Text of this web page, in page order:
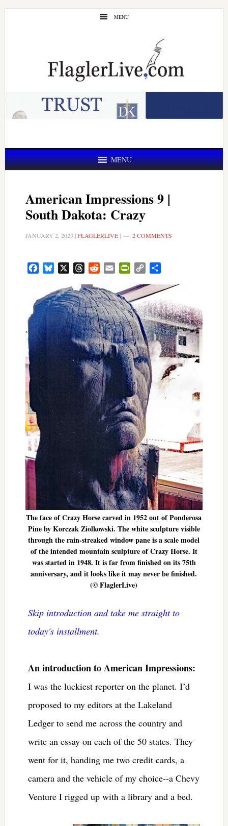
Skip
Skip
MENU
MENU
American Impressions 9 |
South Dakota: Crazy
JANUARY 2, 2023 |FLAGLERLIVE| 2 COMMENTS
FacebookBluesky ThreadsRedditEmail PrintFriendly
Copy
The face of Crazy Horse carved in 1952 out of Ponderosa
Pine by Korczak Ziolkowski. The white sculpture visible
through the rain-streaked window pane is a scale model
of the intended mountain sculpture of Crazy Horse. It
was started in 1948. It is far from finished on its 75th
anniversary, and it looks like it may never be finished.
(© FlaglerLive)
Skip introduction and take me straight to
today's installment.
An introduction to American Impressions:
I was the luckiest reporter on the planet. I’d
proposed to my editors at the Lakeland
Ledger to send me across the country and
write an essay on each of the 50 states. They
went for it, handing me two credit cards, a
camera and the vehicle of my choice--a Chevy
Venture I rigged up with a library and a bed.